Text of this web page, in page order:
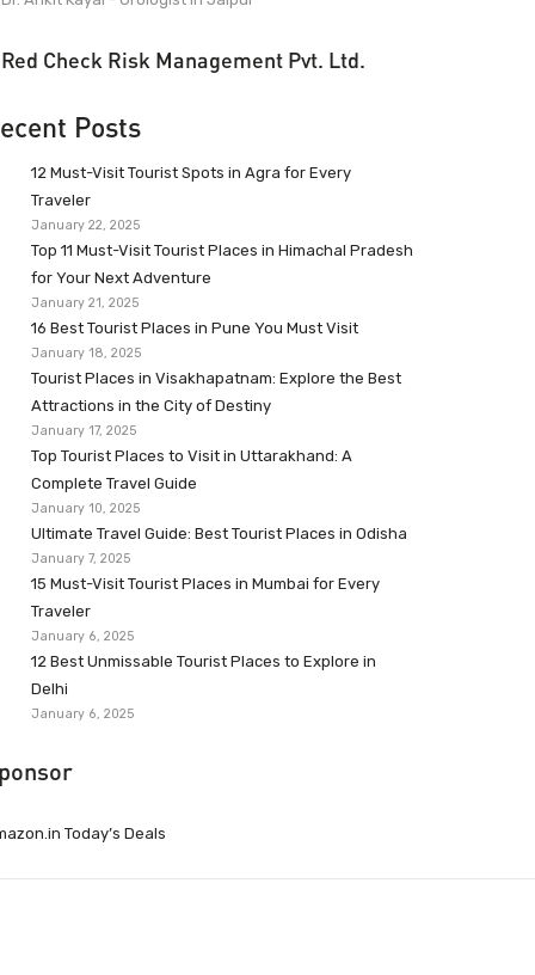
Red Check Risk Management Pvt. Ltd.
Posts
12 Must-Visit Tourist Spots in Agra for Every
Traveler
January 22, 2025
Top 11 Must-Visit Tourist Places in Himachal Pradesh
for Your Next Adventure
January 21, 2025
16 Best Tourist Places in Pune You Must Visit
January 18, 2025
Tourist Places in Visakhapatnam: Explore the Best
Attractions in the City of Destiny
January 17, 2025
Top Tourist Places to Visit in Uttarakhand: A
Complete Travel Guide
January 10, 2025
Ultimate Travel Guide: Best Tourist Places in Odisha
January 7, 2025
15 Must-Visit Tourist Places in Mumbai for Every
Traveler
January 6, 2025
12 Best Unmissable Tourist Places to Explore in
Delhi
January 6, 2025
Today’s Deals